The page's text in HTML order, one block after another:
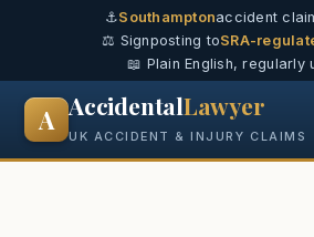
⚓Southamptonaccident
⚖️ Signposting toSRA-
📖 Plain English, regularly
A AccidentalLawyer
UK ACCIDENT & INJURY CLAIMS